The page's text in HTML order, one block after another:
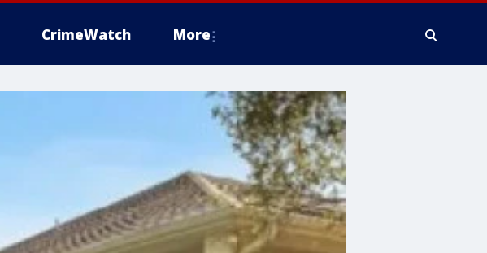
CrimeWatch More